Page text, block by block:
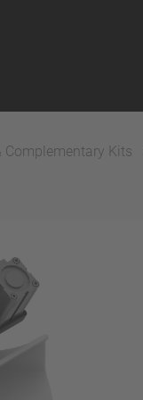
Complementary Kits